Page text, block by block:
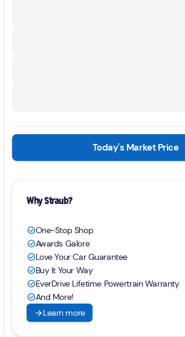
Today's Market Price
Why Straub?
check_circleOne-Stop Shop
check_circleAwards Galore
check_circleLove Your Car Guarantee
check_circleBuy It Your Way
check_circleEverDrive Lifetime Powertrain Warranty
check_circleAnd More!
arrow_forwardLearn more